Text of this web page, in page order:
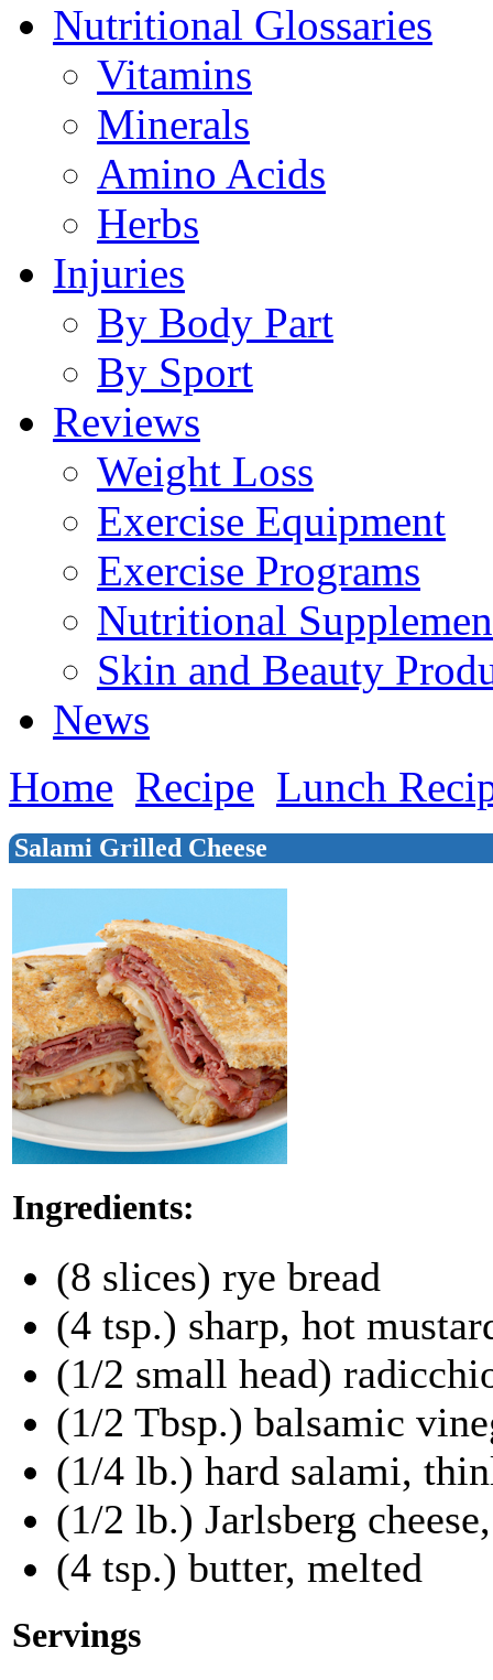
Nutritional Glossaries
Vitamins
Minerals
Amino Acids
Herbs
Injuries
By Body Part
By Sport
Reviews
Weight Loss
Exercise Equipment
Exercise Programs
Nutritional
Skin and Beauty
News
Home Recipe Lunch
Salami Grilled Cheese
Ingredients:
(8 slices) rye bread
(4 tsp.) sharp, hot
(1/2 small head)
(1/2 Tbsp.) balsamic
(1/4 lb.) hard salami,
(1/2 lb.) Jarlsberg
(4 tsp.) butter, melted
Servings